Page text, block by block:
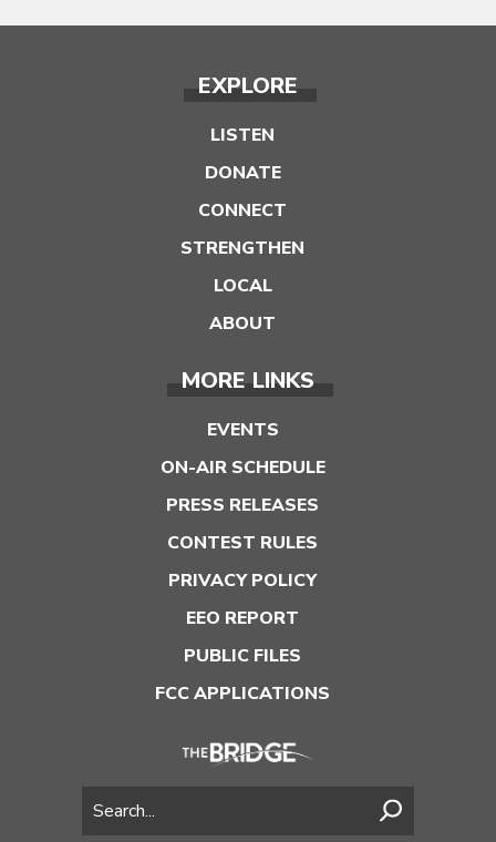
EXPLORE
LISTEN
DONATE
CONNECT
STRENGTHEN
LOCAL
ABOUT
MORE LINKS
EVENTS
ON-AIR SCHEDULE
PRESS RELEASES
CONTEST RULES
PRIVACY POLICY
EEO REPORT
PUBLIC FILES
FCC APPLICATIONS